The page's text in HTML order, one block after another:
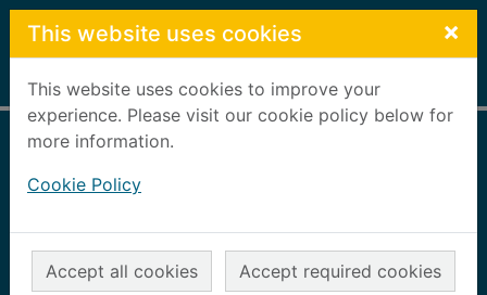
Skip to main content
This website uses cookies ×
This website uses cookies to improve your
experience. Please visit our cookie policy below for
more information.
Cookie Policy
Accept all cookies Accept required cookies
Home Full display
2012
Books, Manuscripts